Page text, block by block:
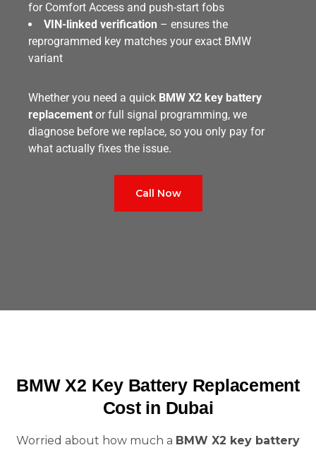
for Comfort Access and push-start fobs
VIN-linked verification – ensures the
reprogrammed key matches your exact BMW
variant
Whether you need a quick BMW X2 key battery
replacement or full signal programming, we
diagnose before we replace, so you only pay for
what actually fixes the issue.
Call Now
BMW X2 Key Battery Replacement
Cost in Dubai
Worried about how much a BMW X2 key battery